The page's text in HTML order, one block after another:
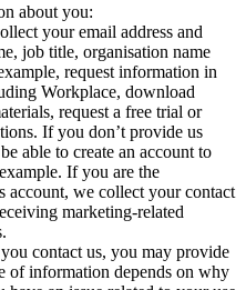
about you:
your email address and
job title, organisation name
request information in
Workplace, download
request a free trial or
If you don’t provide us
able to create an account to
If you are the
account, we collect your contact
marketing-related
contact us, you may provide
of information depends on why